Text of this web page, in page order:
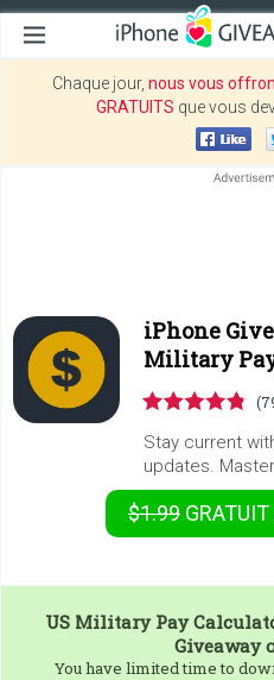
Chaque jour, nous vous
GRATUITS que vous
iPhone
Military
Stay current
updates.
$1.99 GRATUIT
US Military Pay
Giveaway
You have limited time to